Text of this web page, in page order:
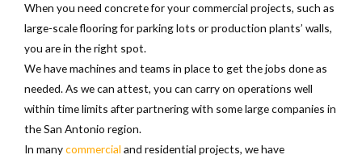
When you need concrete for your commercial projects, such as
large-scale flooring for parking lots or production plants’ walls,
you are in the right spot.
We have machines and teams in place to get the jobs done as
needed. As we can attest, you can carry on operations well
within time limits after partnering with some large companies in
the San Antonio region.
In manycommercial and residential projects, we have